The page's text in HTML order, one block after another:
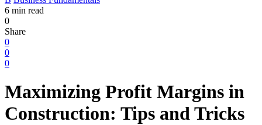
6 min read
0
Share
0
0
0
Maximizing Profit Margins in
Construction: Tips and Tricks